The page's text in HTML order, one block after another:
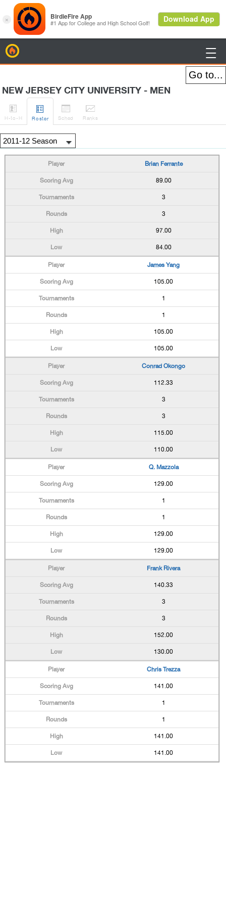

NEW JERSEY CITY UNIVERSITY - MEN

H-to-H

Roster

Sched

Ranks
Brian Ferrante
89.00
3
3
97.00
84.00
James Yang
105.00
1
1
105.00
105.00
Conrad Okongo
112.33
3
3
115.00
110.00
Q. Mazzola
129.00
1
1
129.00
129.00
Frank Rivera
140.33
3
3
152.00
130.00
Chris Trezza
141.00
1
1
141.00
141.00